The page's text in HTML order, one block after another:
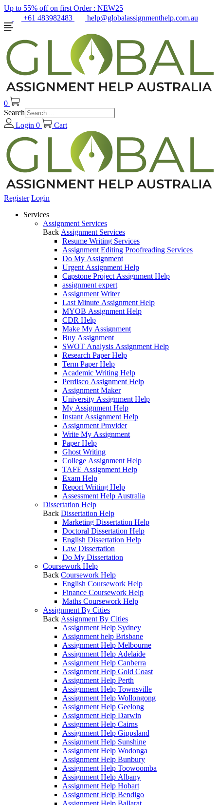
Up to 55% off on first Order : NEW25
+61 483982483
help@globalassignmenthelp.com.au
0
Search
Login 0 Cart
Register Login
Services
Assignment Services
Back Assignment Services
Resume Writing Services
Assignment Editing Proofreading Services
Do My Assignment
Urgent Assignment Help
Capstone Project Assignment Help
assignment expert
Assignment Writer
Last Minute Assignment Help
MYOB Assignment Help
CDR Help
Make My Assignment
Buy Assignment
SWOT Analysis Assignment Help
Research Paper Help
Term Paper Help
Academic Writing Help
Perdisco Assignment Help
Assignment Maker
University Assignment Help
My Assignment Help
Instant Assignment Help
Assignment Provider
Write My Assignment
Paper Help
Ghost Writing
College Assignment Help
TAFE Assignment Help
Exam Help
Report Writing Help
Assessment Help Australia
Dissertation Help
Back Dissertation Help
Marketing Dissertation Help
Doctoral Dissertation Help
English Dissertation Help
Law Dissertation
Do My Dissertation
Coursework Help
Back Coursework Help
English Coursework Help
Finance Coursework Help
Maths Coursework Help
Assignment By Cities
Back Assignment By Cities
Assignment Help Sydney
Assignment help Brisbane
Assignment Help Melbourne
Assignment Help Adelaide
Assignment Help Canberra
Assignment Help Gold Coast
Assignment Help Perth
Assignment Help Townsville
Assignment Help Wollongong
Assignment Help Geelong
Assignment Help Darwin
Assignment Help Cairns
Assignment Help Gippsland
Assignment Help Sunshine
Assignment Help Wodonga
Assignment Help Bunbury
Assignment Help Toowoomba
Assignment Help Albany
Assignment Help Hobart
Assignment Help Bendigo